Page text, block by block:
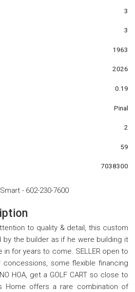
3
3
1963
2026
0.19
Pinal
2
59
7038300
- 602-230-7600
to quality & detail, this custom
the builder as if he were building it
in for years to come. SELLER open to
some flexible financing
HOA, get a GOLF CART so close to
Home offers a rare combination of